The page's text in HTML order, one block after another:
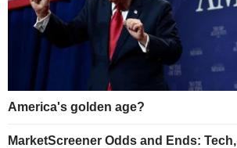
America's golden age?
MarketScreener Odds and Ends: Tech,